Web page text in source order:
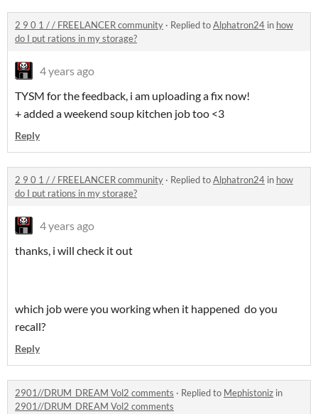
2 9 0 1 / / FREELANCER community · Replied toAlphatron24 in how
do I put rations in my storage?
4 years ago
TYSM for the feedback, i am uploading a fix now!
+ added a weekend soup kitchen job too <3
Reply
2 9 0 1 / / FREELANCER community · Replied toAlphatron24 in how
do I put rations in my storage?
4 years ago
thanks, i will check it out
which job were you working when it happened do you
recall?
Reply
2901//DRUM_DREAM Vol2 comments · Replied to Mephistoniz in
2901//DRUM_DREAM Vol2 comments